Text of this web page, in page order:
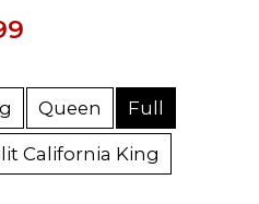
Queen Full
California King